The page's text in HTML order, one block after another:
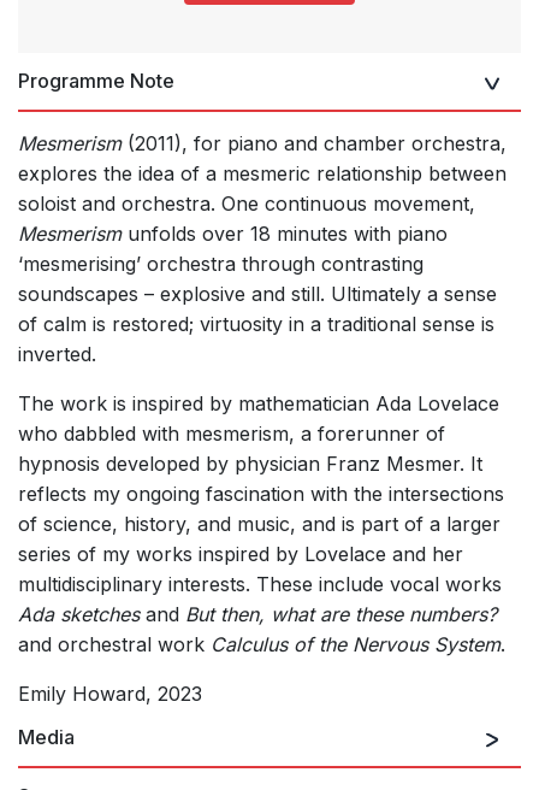
Programme Note
Mesmerism(2011), for piano and chamber orchestra,
explores the idea of a mesmeric relationship between
soloist and orchestra. One continuous movement,
Mesmerismunfolds over 18 minutes with piano
‘mesmerising’ orchestra through contrasting
soundscapes – explosive and still. Ultimately a sense
of calm is restored; virtuosity in a traditional sense is
inverted.
The work is inspired by mathematician Ada Lovelace
who dabbled with mesmerism, a forerunner of
hypnosis developed by physician Franz Mesmer. It
reflects my ongoing fascination with the intersections
of science, history, and music, and is part of a larger
series of my works inspired by Lovelace and her
multidisciplinary interests. These include vocal works
Ada sketchesand But then, what are these numbers?
and orchestral work Calculus of the Nervous System.
Emily Howard, 2023
Media